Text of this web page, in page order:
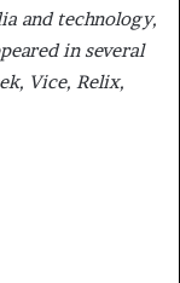
and technology,
in several
Vice, Relix,